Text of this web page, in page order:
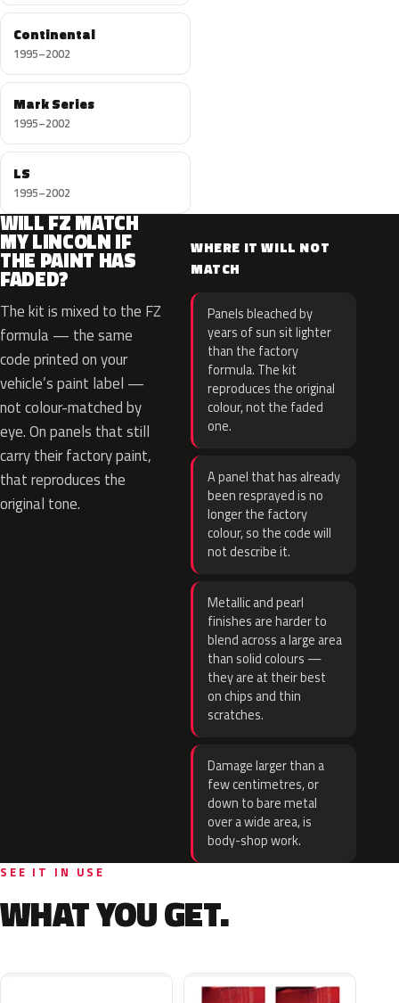
Continental
1995–2002
Mark Series
1995–2002
LS
1995–2002
WILL FZ MATCH
MY LINCOLN IF
THE PAINT HAS
FADED?
The kit is mixed to the FZ
formula — the same
code printed on your
vehicle’s paint label —
not colour-matched by
eye. On panels that still
carry their factory paint,
that reproduces the
original tone.
WHERE IT WILL NOT
MATCH
Panels bleached by
years of sun sit lighter
than the factory
formula. The kit
reproduces the original
colour, not the faded
one.
A panel that has already
been resprayed is no
longer the factory
colour, so the code will
not describe it.
Metallic and pearl
finishes are harder to
blend across a large area
than solid colours —
they are at their best
on chips and thin
scratches.
Damage larger than a
few centimetres, or
down to bare metal
over a wide area, is
body-shop work.
SEE IT IN USE
WHAT YOU GET.